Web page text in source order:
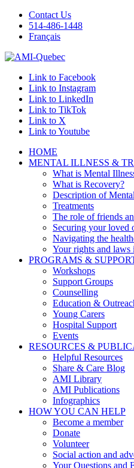
Contact Us
514-486-1448
Français
Link to Facebook
Link to Instagram
Link to LinkedIn
Link to TikTok
Link to X
Link to Youtube
HOME
MENTAL ILLNESS &
What is Mental
What is Recovery?
Description of
Treatments
The role of friends
Securing your loved
Navigating the
Your rights and laws
PROGRAMS &
Workshops
Support Groups
Counselling
Education &
Young Carers
Hospital Support
Events
RESOURCES &
Helpful Resources
Share & Care Blog
AMI Library
AMI Publications
Infographics
HOW YOU CAN HELP
Become a member
Donate
Volunteer
Social action and
Your Questions and